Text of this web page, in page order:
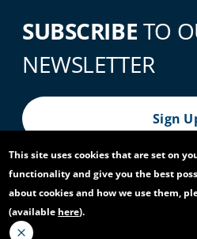
SUBSCRIBE TO
NEWSLETTER
Sign
© 2026 World Bank Group,
Footer Bottom
Privacy Notice
This site uses cookies that are set on
functionality and give you the best
about cookies and how we use them,
(available here).